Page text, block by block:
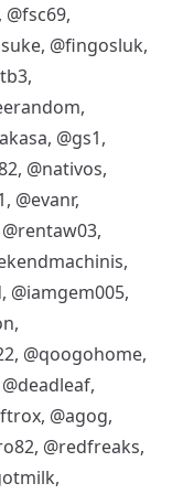
, @fsc69,
, @fingosluk,
,
,
, @gs1,
, @nativos,
, @evanr,
@rentaw03,
,
, @iamgem005,
,
, @qoogohome,
@deadleaf,
, @agog,
, @redfreaks,
,